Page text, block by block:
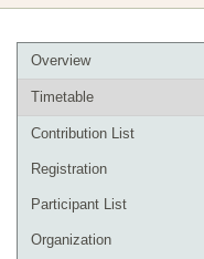
Event
menu
Overview
Timetable
Contribution List
Registration
Participant List
Organization